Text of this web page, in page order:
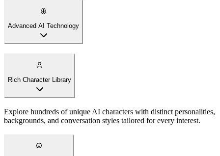
Advanced AI Technology
Rich Character Library
Explore hundreds of unique AI characters with distinct personalities,
backgrounds, and conversation styles tailored for every interest.